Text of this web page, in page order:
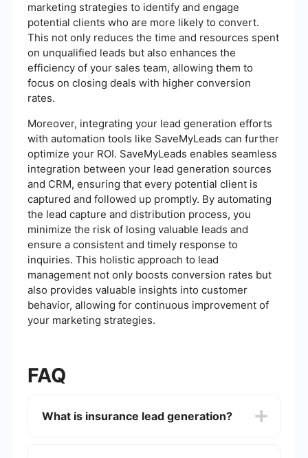
marketing strategies to identify and engage
potential clients who are more likely to convert.
This not only reduces the time and resources spent
on unqualified leads but also enhances the
efficiency of your sales team, allowing them to
focus on closing deals with higher conversion
rates.
Moreover, integrating your lead generation efforts
with automation tools like SaveMyLeads can further
optimize your ROI. SaveMyLeads enables seamless
integration between your lead generation sources
and CRM, ensuring that every potential client is
captured and followed up promptly. By automating
the lead capture and distribution process, you
minimize the risk of losing valuable leads and
ensure a consistent and timely response to
inquiries. This holistic approach to lead
management not only boosts conversion rates but
also provides valuable insights into customer
behavior, allowing for continuous improvement of
your marketing strategies.
FAQ
What is insurance lead generation?